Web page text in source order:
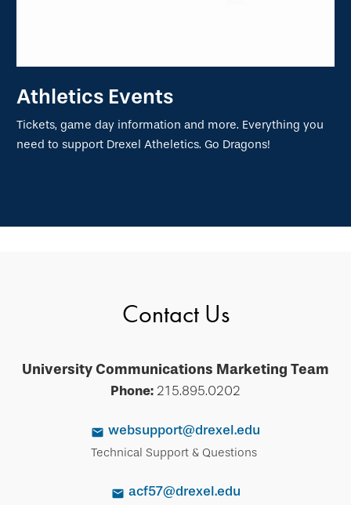
Athletics Events
Tickets, game day information and more. Everything you
need to support Drexel Atheletics. Go Dragons!
Contact Us
University Communications Marketing Team
Phone: 215.895.0202
websupport@drexel.edu
Technical Support & Questions
acf57@drexel.edu